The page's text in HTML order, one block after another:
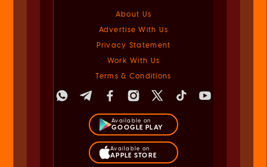
About Us
Advertise With Us
Privacy Statement
Work With Us
Terms & Conditions
Available on
GOOGLE PLAY
Available on
APPLE STORE